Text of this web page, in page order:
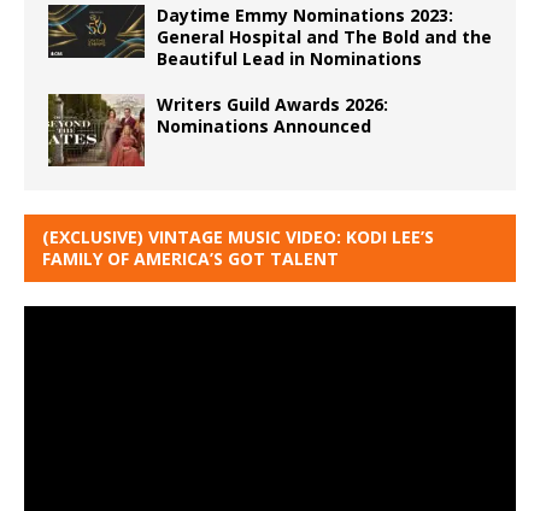
Daytime Emmy Nominations 2023:
General Hospital and The Bold and the
Beautiful Lead in Nominations
Writers Guild Awards 2026:
Nominations Announced
(EXCLUSIVE) VINTAGE MUSIC VIDEO: KODI LEE’S
FAMILY OF AMERICA’S GOT TALENT